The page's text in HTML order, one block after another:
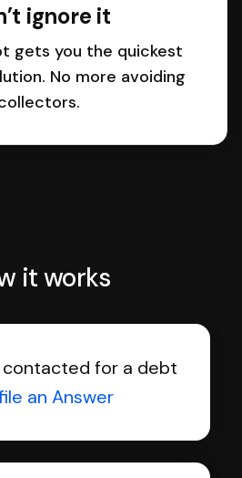
ignore it
gets you the quickest
No more avoiding
it works
for a debt
an Answer